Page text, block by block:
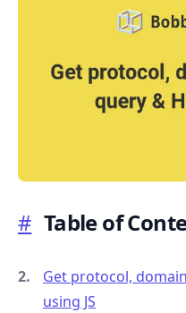
# Table of
Get protocol,
using JS